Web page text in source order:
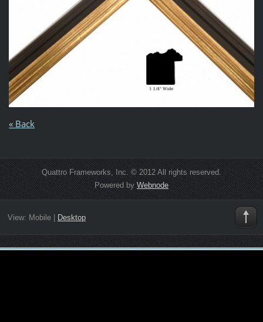
« Back
Quattro Frameworks, Inc. © 2012 All rights reserved.
Powered by Webnode
View: Mobile| Desktop